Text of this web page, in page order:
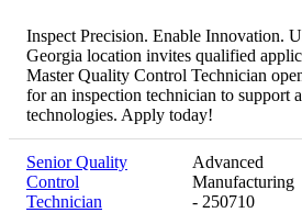
Inspect Precision. Enable Innovation.
Georgia location invites qualified
Master Quality Control Technician
for an inspection technician to support
technologies. Apply today!
Senior Quality
Control
Technician
Advanced
Manufacturing
- 250710